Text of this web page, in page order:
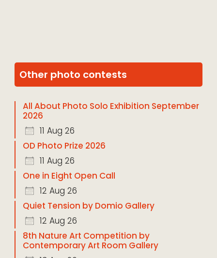
Other photo contests
All About Photo Solo Exhibition September
2026
11 Aug 26
OD Photo Prize 2026
11 Aug 26
One in Eight Open Call
12 Aug 26
Quiet Tension by Domio Gallery
12 Aug 26
8th Nature Art Competition by
Contemporary Art Room Gallery